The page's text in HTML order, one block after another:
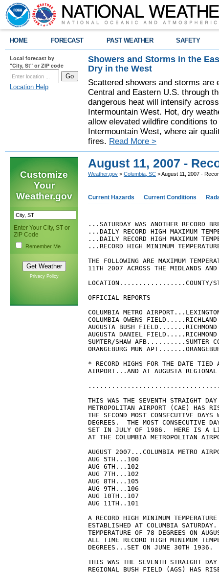
HOME FORECAST PAST WEATHER SAFETY
Local forecast by
"City, St" or ZIP code
Location Help
Showers and Storms in the
Dry in the West
Scattered showers and storms are
Central and Eastern U.S. through
dangerous heat will intensify
Intermountain West. Hot, dry
allow elevated wildfire conditions
Intermountain West, where air
fires. Read More >
Customize
Your
Weather.gov
Enter Your City, ST or
ZIP Code
Remember Me
Privacy Policy
August 11, 2007 -
Weather.gov > Columbia, SC > August 11, 2007 -
Current Hazards Current Conditions